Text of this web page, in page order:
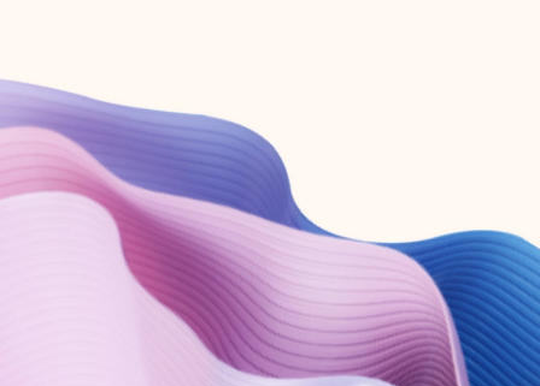
Create account
Try Microsoft 365
Get the best Outlook experience with a Microsoft 365 subscription.